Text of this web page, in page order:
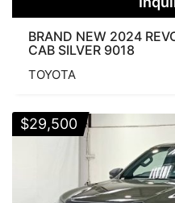
BRAND NEW 2024
CAB SILVER 9018
TOYOTA
$29,500